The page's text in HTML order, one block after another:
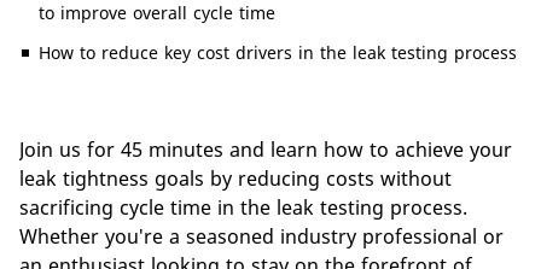
to improve overall cycle time
How to reduce key cost drivers in the leak testing process
Join us for 45 minutes and learn how to achieve your
leak tightness goals by reducing costs without
sacrificing cycle time in the leak testing process.
Whether you're a seasoned industry professional or